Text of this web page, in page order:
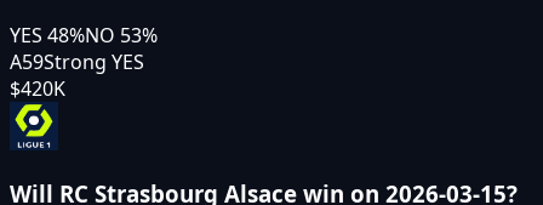
YES 48%NO 53%
A59Strong YES
$420K
Will RC Strasbourg Alsace win on 2026-03-15?